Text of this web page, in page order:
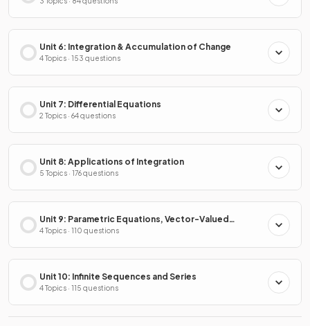
Unit 6: Integration & Accumulation of Change
4 Topics · 153 questions
Unit 7: Differential Equations
2 Topics · 64 questions
Unit 8: Applications of Integration
5 Topics · 176 questions
Unit 9: Parametric Equations, Vector-Valued
Functions & Polar Coordinates
4 Topics · 110 questions
Unit 10: Infinite Sequences and Series
4 Topics · 115 questions